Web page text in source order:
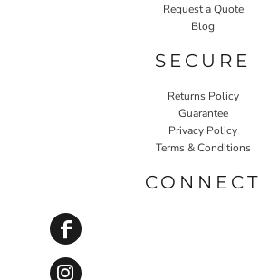
Request a Quote
Blog
SECURE
Returns Policy
Guarantee
Privacy Policy
Terms & Conditions
CONNECT